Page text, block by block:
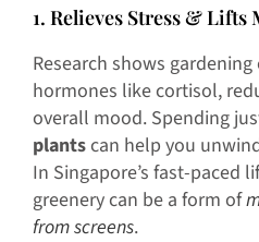
1. Relieves Stress & Lifts
Research shows
hormones like cortisol,
overall mood. Spending
plantscan help you
In Singapore’s fast-paced
greenery can be a form of
from screens.